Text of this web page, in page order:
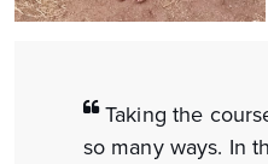
Taking the
so many ways. In